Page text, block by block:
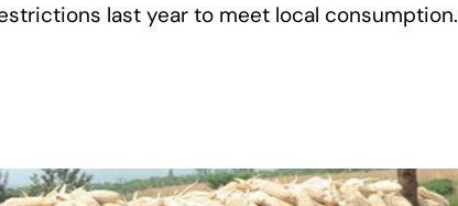
last year to meet local consumption.